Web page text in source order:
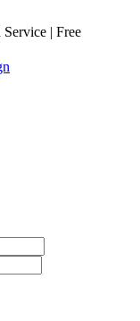
| Free